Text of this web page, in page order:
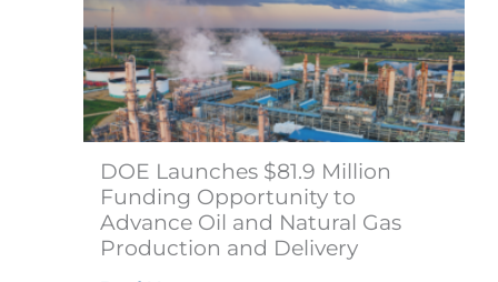
DOE Launches $81.9 Million
Funding Opportunity to
Advance Oil and Natural Gas
Production and Delivery